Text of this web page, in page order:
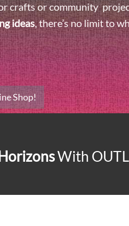
crafts or community
ideas, there’s no limit to
Shop!
With